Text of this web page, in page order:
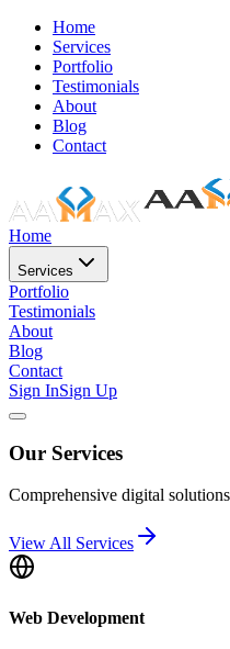
Home
Services
Portfolio
Testimonials
About
Blog
Contact
Home
Services
Portfolio
Testimonials
About
Blog
Contact
Sign InSign Up
Our Services
Comprehensive digital
View All Services
Web Development